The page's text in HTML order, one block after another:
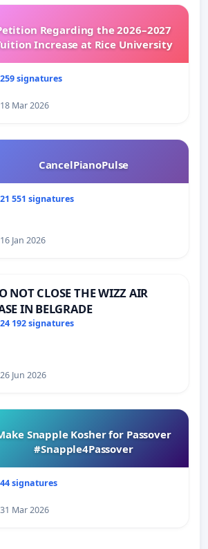
Regarding the 2026–2027
Increase at Rice University
259 signatures
18 Mar 2026
CancelPianoPulse
21 551 signatures
16 Jan 2026
NOT CLOSE THE WIZZ AIR
IN BELGRADE
24 192 signatures
26 Jun 2026
Snapple Kosher for Passover
#Snapple4Passover
44 signatures
31 Mar 2026